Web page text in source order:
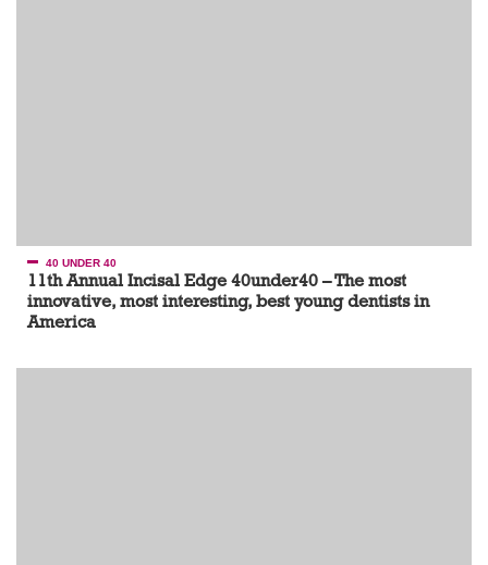
40 UNDER 40
11th Annual Incisal Edge 40under40 – The most
innovative, most interesting, best young dentists in
America